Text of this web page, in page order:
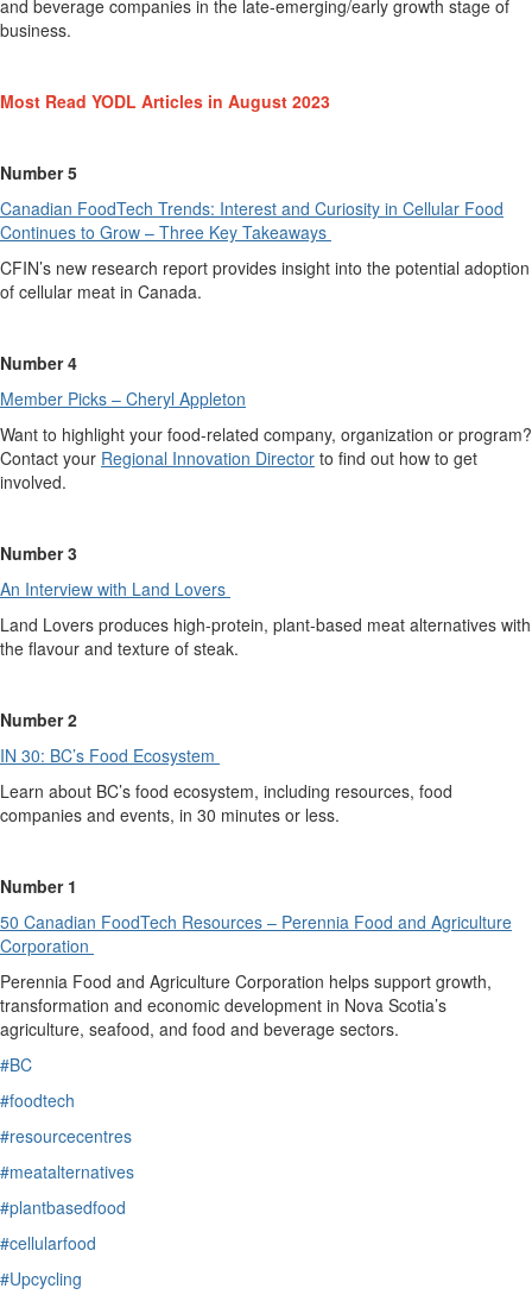
and beverage companies in the late-emerging/early growth stage of
business.
Most Read YODL Articles in August 2023
Number 5
Canadian FoodTech Trends: Interest and Curiosity in Cellular Food
Continues to Grow – Three Key Takeaways
CFIN’s new research report provides insight into the potential adoption
of cellular meat in Canada.
Number 4
Member Picks – Cheryl Appleton
Want to highlight your food-related company, organization or program?
Contact your Regional Innovation Director to find out how to get
involved.
Number 3
An Interview with Land Lovers
Land Lovers produces high-protein, plant-based meat alternatives with
the flavour and texture of steak.
Number 2
IN 30: BC’s Food Ecosystem
Learn about BC’s food ecosystem, including resources, food
companies and events, in 30 minutes or less.
Number 1
50 Canadian FoodTech Resources – Perennia Food and Agriculture
Corporation
Perennia Food and Agriculture Corporation helps support growth,
transformation and economic development in Nova Scotia’s
agriculture, seafood, and food and beverage sectors.
#BC
#foodtech
#resourcecentres
#meatalternatives
#plantbasedfood
#cellularfood
#Upcycling